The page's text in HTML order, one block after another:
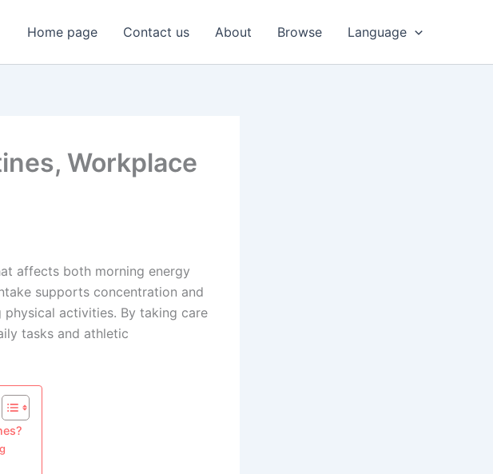
Home page Contact us About Browse Language
Workplace
affects both morning energy
supports concentration and
activities. By taking care
tasks and athletic